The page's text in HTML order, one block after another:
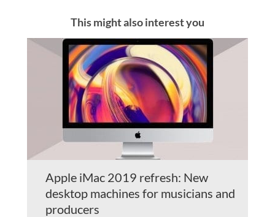
This might also interest you
Apple iMac 2019 refresh: New
desktop machines for musicians and
producers